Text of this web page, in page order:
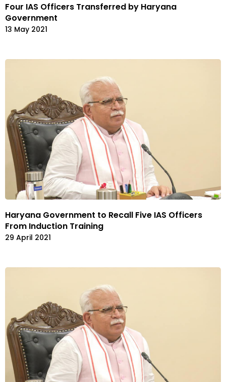
Four IAS Officers Transferred by Haryana
Government
13 May 2021
Haryana Government to Recall Five IAS Officers
From Induction Training
29 April 2021